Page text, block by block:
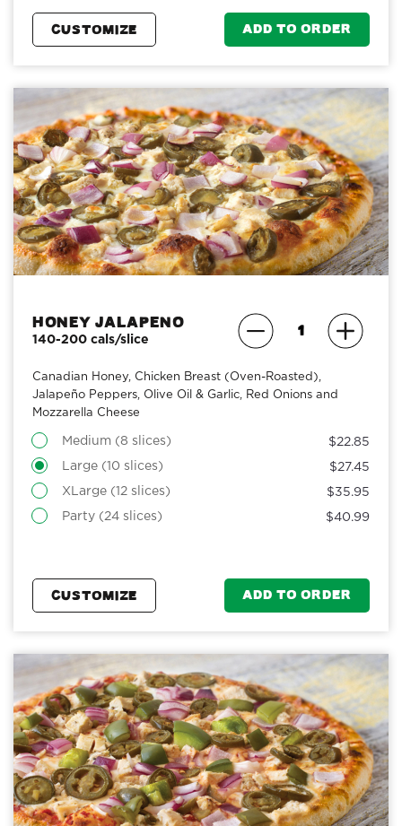
CUSTOMIZE ADD TO ORDER
Honey Jalapeno
140-200 cals/slice
Canadian Honey, Chicken Breast (Oven-Roasted),
Jalapeño Peppers, Olive Oil & Garlic, Red Onions and
Mozzarella Cheese
Medium (8 slices) $22.85
Large (10 slices) $27.45
XLarge (12 slices) $35.95
Party (24 slices) $40.99
CUSTOMIZE ADD TO ORDER